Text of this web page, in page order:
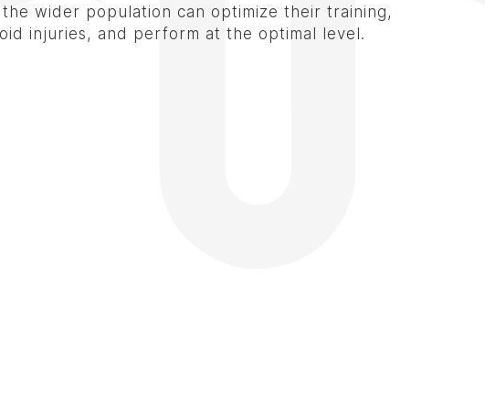
wider population can optimize their training,
injuries, and perform at the optimal level.